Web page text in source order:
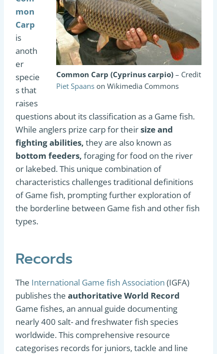
Common Carp (Cyprinus carpio) – Credit
Piet Spaans on Wikimedia Commons
mon
Carp
is
anoth
er
specie
s that
raises
questions about its classification as a Game fish.
While anglers prize carp for theirsize and
fighting abilities, they are also known as
bottom feeders, foraging for food on the river
or lakebed. This unique combination of
characteristics challenges traditional definitions
of Game fish, prompting further exploration of
the borderline between Game fish and other fish
types.
Records
The International Game fish Association (IGFA)
publishes the authoritative World Record
Game fishes, an annual guide documenting
nearly 400 salt- and freshwater fish species
worldwide. This comprehensive resource
categorises records for juniors, tackle and line